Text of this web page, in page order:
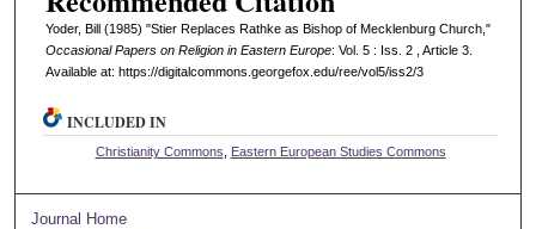
Yoder, Bill (1985) "Stier Replaces Rathke as Bishop of Mecklenburg Church,"
Occasional Papers on Religion in Eastern Europe: Vol. 5 : Iss. 2 , Article 3.
Available at: https://digitalcommons.georgefox.edu/ree/vol5/iss2/3
INCLUDED IN
Christianity Commons Eastern European Studies Commons
Journal Home